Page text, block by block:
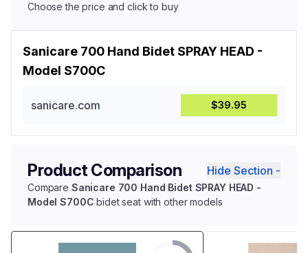
Choose the price and click to buy
Sanicare 700 Hand Bidet SPRAY HEAD -
Model S700C
sanicare.com $39.95
Product Comparison Hide Section -
Compare Sanicare 700 Hand Bidet SPRAY HEAD -
Model S700C bidet seat with other models